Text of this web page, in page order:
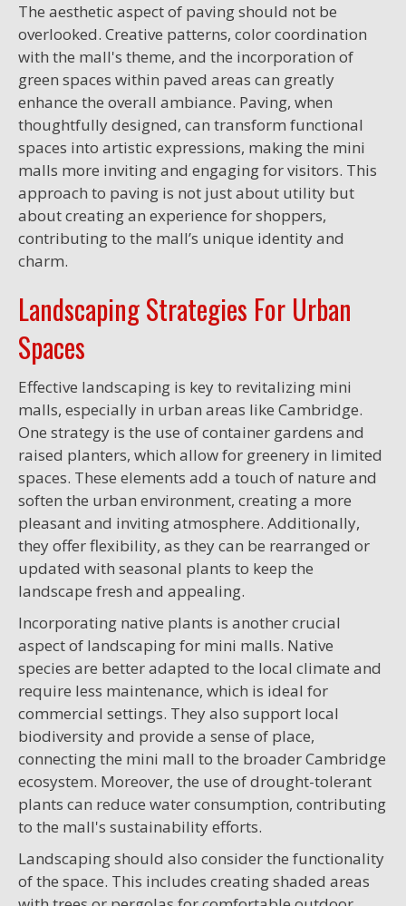
The aesthetic aspect of paving should not be
overlooked. Creative patterns, color coordination
with the mall's theme, and the incorporation of
green spaces within paved areas can greatly
enhance the overall ambiance. Paving, when
thoughtfully designed, can transform functional
spaces into artistic expressions, making the mini
malls more inviting and engaging for visitors. This
approach to paving is not just about utility but
about creating an experience for shoppers,
contributing to the mall’s unique identity and
charm.
Landscaping Strategies For Urban
Spaces
Effective landscaping is key to revitalizing mini
malls, especially in urban areas like Cambridge.
One strategy is the use of container gardens and
raised planters, which allow for greenery in limited
spaces. These elements add a touch of nature and
soften the urban environment, creating a more
pleasant and inviting atmosphere. Additionally,
they offer flexibility, as they can be rearranged or
updated with seasonal plants to keep the
landscape fresh and appealing.
Incorporating native plants is another crucial
aspect of landscaping for mini malls. Native
species are better adapted to the local climate and
require less maintenance, which is ideal for
commercial settings. They also support local
biodiversity and provide a sense of place,
connecting the mini mall to the broader Cambridge
ecosystem. Moreover, the use of drought-tolerant
plants can reduce water consumption, contributing
to the mall's sustainability efforts.
Landscaping should also consider the functionality
of the space. This includes creating shaded areas